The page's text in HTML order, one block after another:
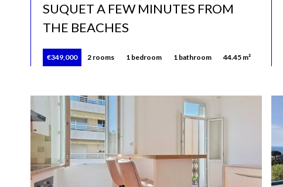
SUQUET A FEW MINUTES FROM
THE BEACHES
€349,000 2 rooms 1 bedroom 1 bathroom 44.45 m²